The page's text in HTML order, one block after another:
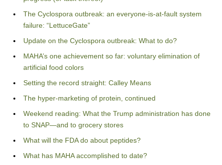
The Cyclospora outbreak: an everyone-is-at-fault system
failure: “LettuceGate”
Update on the Cyclospora outbreak: What to do?
MAHA’s one achievement so far: voluntary elimination of
artificial food colors
Setting the record straight: Calley Means
The hyper-marketing of protein, continued
Weekend reading: What the Trump administration has done
to SNAP—and to grocery stores
What will the FDA do about peptides?
What has MAHA accomplished to date?